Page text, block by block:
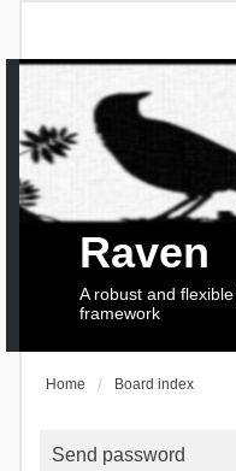
Raven
A robust and
framework
Home Board index
Send password